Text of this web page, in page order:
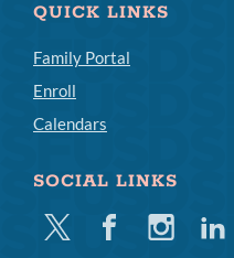
QUICK LINKS
Family Portal
Enroll
Calendars
SOCIAL LINKS
Twitter FacebookInstagram